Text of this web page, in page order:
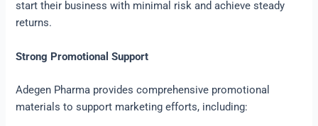
start their business with minimal risk and achieve steady
returns.
Strong Promotional Support
Adegen Pharma provides comprehensive promotional
materials to support marketing efforts, including: